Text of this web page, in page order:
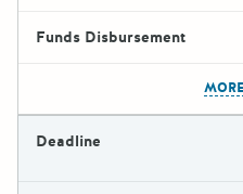
Funds Disbursement
Deadline